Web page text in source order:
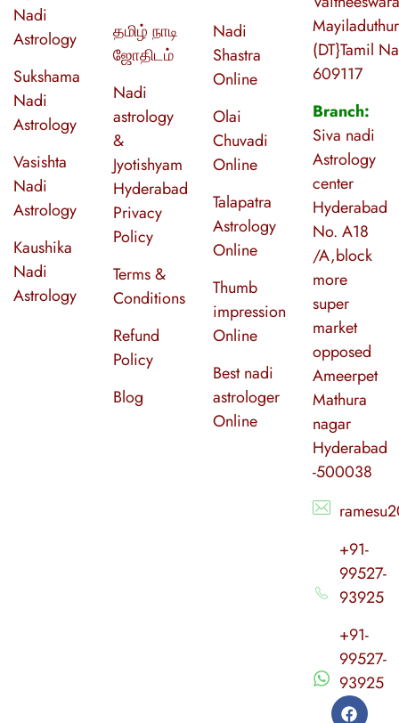
Nadi
Astrology
Sukshama
Nadi
Astrology
Vasishta
Nadi
Astrology
Kaushika
Nadi
Astrology
தமிழ் நாடி
ஜோதிடம்
Nadi
astrology
&
Jyotishyam
Hyderabad
Privacy
Policy
Terms &
Conditions
Refund
Policy
Blog
Nadi
Shastra
Online
Olai
Chuvadi
Online
Talapatra
Astrology
Online
Thumb
impression
Online
Best nadi
astrologer
Online
(DT}Tamil
609117
Branch:
Siva nadi
Astrology
center
Hyderabad
No. A18
/A,block
more
super
market
opposed
Ameerpet
Mathura
nagar
Hyderabad
-500038
+91-
99527-
93925
+91-
99527-
93925